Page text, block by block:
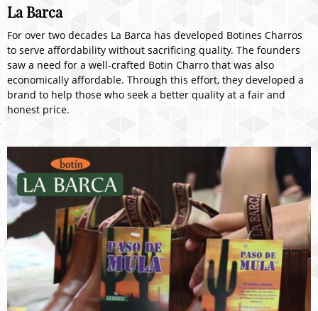
La Barca
For over two decades La Barca has developed Botines Charros
to serve affordability without sacrificing quality. The founders
saw a need for a well-crafted Botin Charro that was also
economically affordable. Through this effort, they developed a
brand to help those who seek a better quality at a fair and
honest price.